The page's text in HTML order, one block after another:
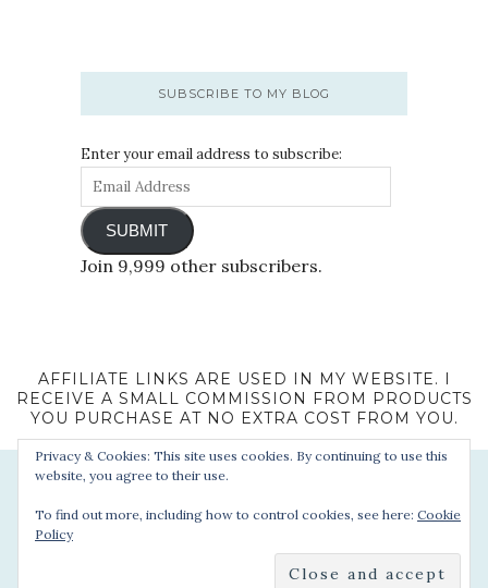
SUBSCRIBE TO MY BLOG
Enter your email address to subscribe:
SUBMIT
Join 9,999 other subscribers.
AFFILIATE LINKS ARE USED IN MY WEBSITE. I
RECEIVE A SMALL COMMISSION FROM PRODUCTS
YOU PURCHASE AT NO EXTRA COST FROM YOU.
© 2022 - Sophie's Suitcase. All Rights Reserved.
Privacy & Cookies: This site uses cookies. By continuing to use this
website, you agree to their use.
To find out more, including how to control cookies, see here: Cookie
Policy